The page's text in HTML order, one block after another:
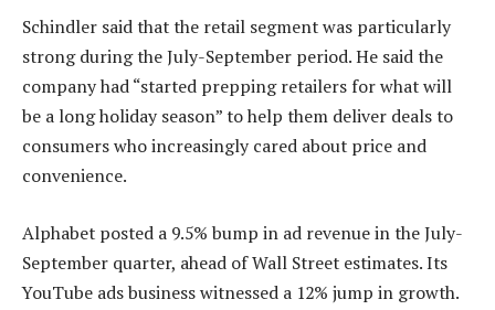
Schindler said that the retail segment was particularly
strong during the July-September period. He said the
company had “started prepping retailers for what will
be a long holiday season” to help them deliver deals to
consumers who increasingly cared about price and
convenience.
Alphabet posted a 9.5% bump in ad revenue in the July-
September quarter, ahead of Wall Street estimates. Its
YouTube ads business witnessed a 12% jump in growth.